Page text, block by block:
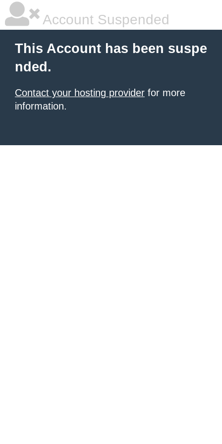
Account Suspended
This Account has been suspe
nded.
Contact your hosting provider for more
information.